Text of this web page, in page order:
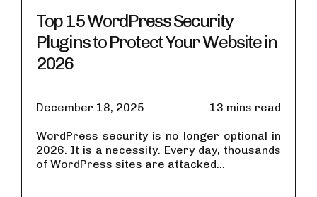
Top 15 WordPress Security
Plugins to Protect Your Website in
2026
December 18, 2025 13 mins read
WordPress security is no longer optional in
2026. It is a necessity. Every day, thousands
of WordPress sites are attacked...